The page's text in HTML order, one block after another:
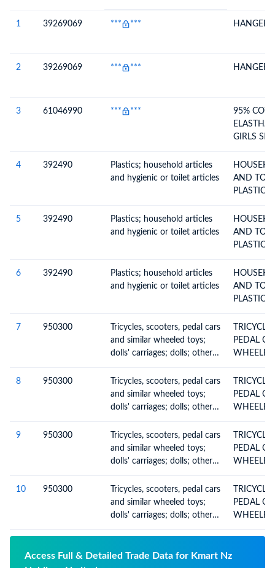
1 39269069 *** *** HANGER
2 39269069 *** *** HANGER
3 61046990 *** ***
95%
GIRLS
4
392490
Plastics; household articles
and hygienic or toilet articles
AND
PLASTICS
5 392490
Plastics; household articles
and hygienic or toilet articles
AND
PLASTICS
6 392490
Plastics; household articles
and hygienic or toilet articles
AND
PLASTICS
7 950300
Tricycles, scooters, pedal cars
and similar wheeled toys;
dolls' carriages; dolls; other
models and similar
recreational models, working
or not; puzzles of all kinds
TRICYCLES
PEDAL
8 950300
Tricycles, scooters, pedal cars
and similar wheeled toys;
dolls' carriages; dolls; other
models and similar
recreational models, working
or not; puzzles of all kinds
TRICYCLES
PEDAL
9 950300
Tricycles, scooters, pedal cars
and similar wheeled toys;
dolls' carriages; dolls; other
models and similar
recreational models, working
or not; puzzles of all kinds
TRICYCLES
PEDAL
10 950300
Tricycles, scooters, pedal cars
and similar wheeled toys;
dolls' carriages; dolls; other
recreational models, working
TRICYCLES
PEDAL
Access Full & Detailed Trade Data for Kmart Nz